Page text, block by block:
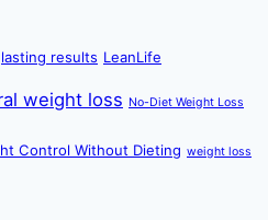
lasting results LeanLife
weight loss No-Diet Weight Loss
Control Without Dieting weight loss